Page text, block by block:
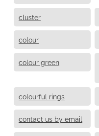
cluster
colour
colour green
colourful rings
contact us by email